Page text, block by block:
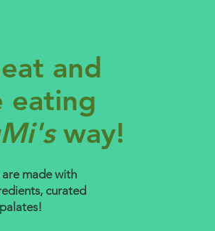
and
eating
way!
made with
curated